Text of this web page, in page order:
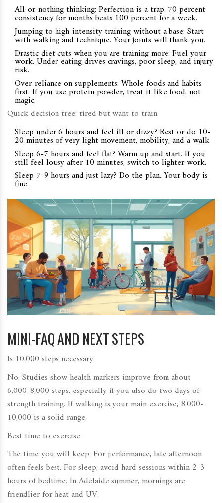
All-or-nothing thinking: Perfection is a trap. 70 percent
consistency for months beats 100 percent for a week.
Jumping to high-intensity training without a base: Start
with walking and technique. Your joints will thank you.
Drastic diet cuts when you are training more: Fuel your
work. Under-eating drives cravings, poor sleep, and injury
risk.
Over-reliance on supplements: Whole foods and habits
first. If you use protein powder, treat it like food, not
magic.
Quick decision tree: tired but want to train
Sleep under 6 hours and feel ill or dizzy? Rest or do 10-
20 minutes of very light movement, mobility, and a walk.
Sleep 6-7 hours and feel flat? Warm up and start. If you
still feel lousy after 10 minutes, switch to lighter work.
Sleep 7-9 hours and just lazy? Do the plan. Your body is
fine.
MINI-FAQ AND NEXT STEPS
Is 10,000 steps necessary
No. Studies show health markers improve from about
6,000-8,000 steps, especially if you also do two days of
strength training. If walking is your main exercise, 8,000-
10,000 is a solid range.
Best time to exercise
The time you will keep. For performance, late afternoon
often feels best. For sleep, avoid hard sessions within 2-3
hours of bedtime. In Adelaide summer, mornings are
friendlier for heat and UV.